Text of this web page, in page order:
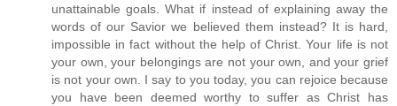
unattainable goals. What if instead of explaining away the
words of our Savior we believed them instead? It is hard,
impossible in fact without the help of Christ. Your life is not
your own, your belongings are not your own, and your grief
is not your own. I say to you today, you can rejoice because
you have been deemed worthy to suffer as Christ has